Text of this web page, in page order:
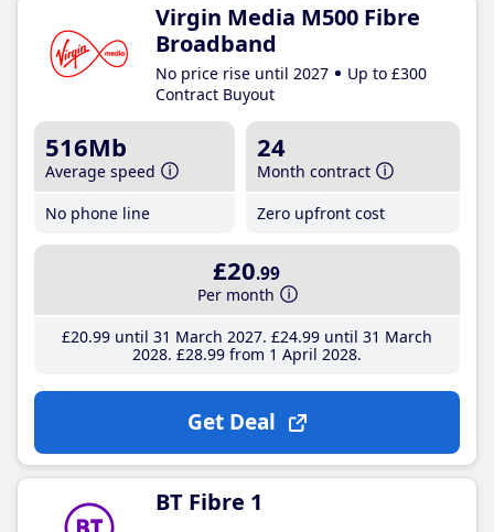
Virgin Media M500 Fibre
Broadband
No price rise until 2027
Up to £300
Contract Buyout
516Mb
Average speed
No phone line
24
Month contract
Zero upfront cost
£20.99
Per month
£20.99until 31 March 2027 £24.99until 31 March
2028 £28.99from 1 April 2028
Get Deal
BT Fibre 1